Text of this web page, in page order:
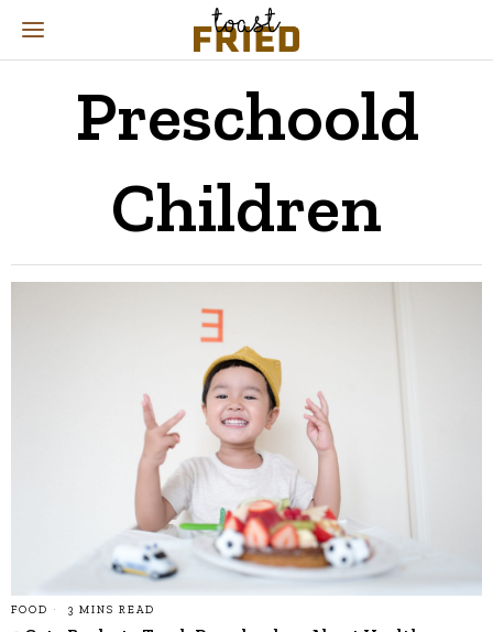
Preschoold
Children
FOOD 3 MINS READ